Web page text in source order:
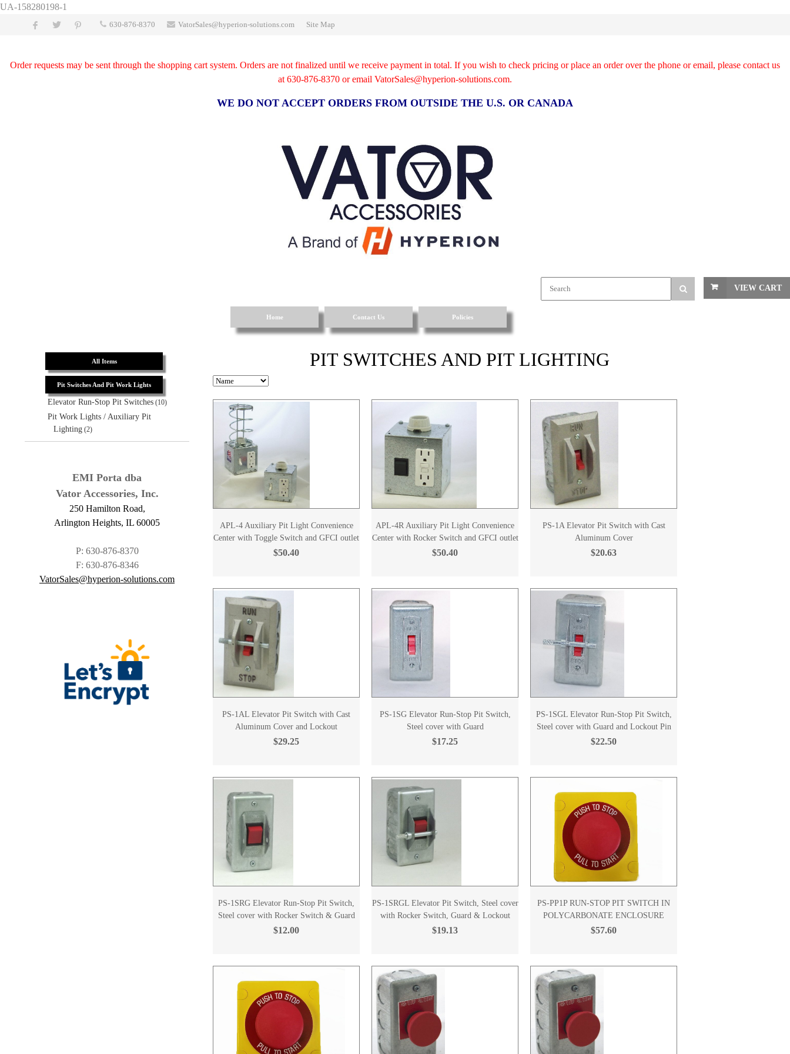
UA-158280198-1
630-876-8370 VatorSales@hyperion-solutions.com Site Map
Order requests may be sent through the shopping cart system. Orders are not finalized until we receive payment in total. If you wish to check pricing or place an order over the phone or email, please contact us
at 630-876-8370 or email VatorSales@hyperion-solutions.com.
WE DO NOT ACCEPT ORDERS FROM OUTSIDE THE U.S. OR CANADA
VIEW CART
Home Contact Us Policies
All Items
Pit Switches And Pit Work Lights
Elevator Run-Stop Pit Switches (10)
Pit Work Lights / Auxiliary Pit
Lighting (2)
EMI Porta dba
Vator Accessories, Inc.
250 Hamilton Road,
Arlington Heights, IL 60005
P: 630-876-8370
F: 630-876-8346
VatorSales@hyperion-solutions.com
PIT SWITCHES AND PIT LIGHTING
APL-4 Auxiliary Pit Light Convenience
Center with Toggle Switch and GFCI outlet
$50.40
APL-4R Auxiliary Pit Light Convenience
Center with Rocker Switch and GFCI outlet
$50.40
PS-1A Elevator Pit Switch with Cast
Aluminum Cover
$20.63
PS-1AL Elevator Pit Switch with Cast
Aluminum Cover and Lockout
$29.25
PS-1SG Elevator Run-Stop Pit Switch,
Steel cover with Guard
$17.25
PS-1SGL Elevator Run-Stop Pit Switch,
Steel cover with Guard and Lockout Pin
$22.50
PS-1SRG Elevator Run-Stop Pit Switch,
Steel cover with Rocker Switch & Guard
$12.00
PS-1SRGL Elevator Pit Switch, Steel cover
with Rocker Switch, Guard & Lockout
$19.13
PS-PP1P RUN-STOP PIT SWITCH IN
POLYCARBONATE ENCLOSURE
$57.60